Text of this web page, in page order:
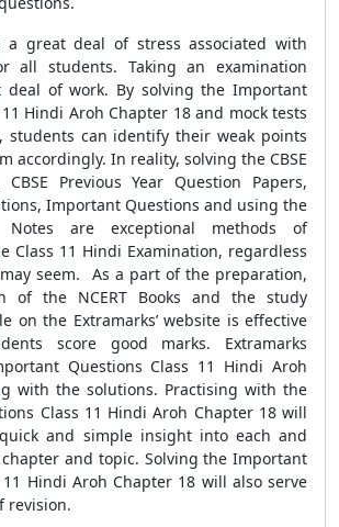
a great deal of stress associated with
all students. Taking an examination
deal of work. By solving the Important
Hindi Aroh Chapter 18 and mock tests
students can identify their weak points
accordingly. In reality, solving the CBSE
CBSE Previous Year Question Papers,
Important Questions and using the
Notes are exceptional methods of
Class 11 Hindi Examination, regardless
seem. As a part of the preparation,
of the NCERT Books and the study
on the Extramarks’ website is effective
score good marks. Extramarks
Questions Class 11 Hindi Aroh
with the solutions. Practising with the
Class 11 Hindi Aroh Chapter 18 will
and simple insight into each and
and topic. Solving the Important
11 Hindi Aroh Chapter 18 will also serve
revision.